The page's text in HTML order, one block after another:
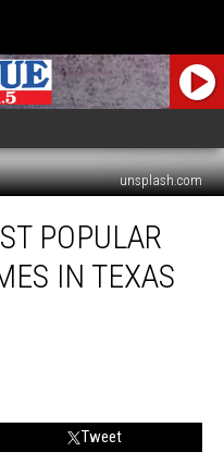
unsplash.com
POPULAR
IN TEXAS
Tweet